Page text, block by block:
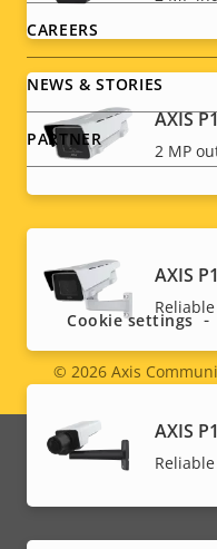
AXIS
2 MP
AXIS
AXIS
CAREERS
NEWS & STORIES
PARTNER
Legal
menu
© 2026Axis
Cookie settings